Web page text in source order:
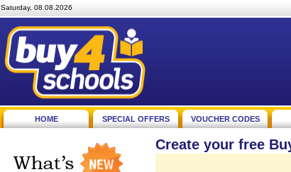
Saturday, 08.08.2026
HOME SPECIAL OFFERS VOUCHER CODES
Create your free